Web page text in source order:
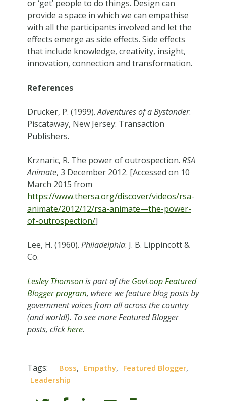
or ‘get’ people to do things. Design can
provide a space in which we can empathise
with all the participants involved and let the
effects emerge as side effects. Side effects
that include knowledge, creativity, insight,
innovation, connection and transformation.
References
Drucker, P. (1999).Adventures of a Bystander.
Piscataway, New Jersey: Transaction
Publishers.
Krznaric, R. The power of outrospection. RSA
Animate, 3 December 2012. [Accessed on 10
March 2015 from
https://www.thersa.org/discover/videos/rsa-
animate/2012/12/rsa-animate—the-power-
of-outrospection/]
Lee, H. (1960). Philadelphia: J. B. Lippincott &
Co.
Lesley Thomsonis part of the GovLoop Featured
Blogger program, where we feature blog posts by
government voices from all across the country
(and world!). To see more Featured Blogger
posts, clickhere.
Tags: Boss, Empathy, Featured Blogger,
Leadership